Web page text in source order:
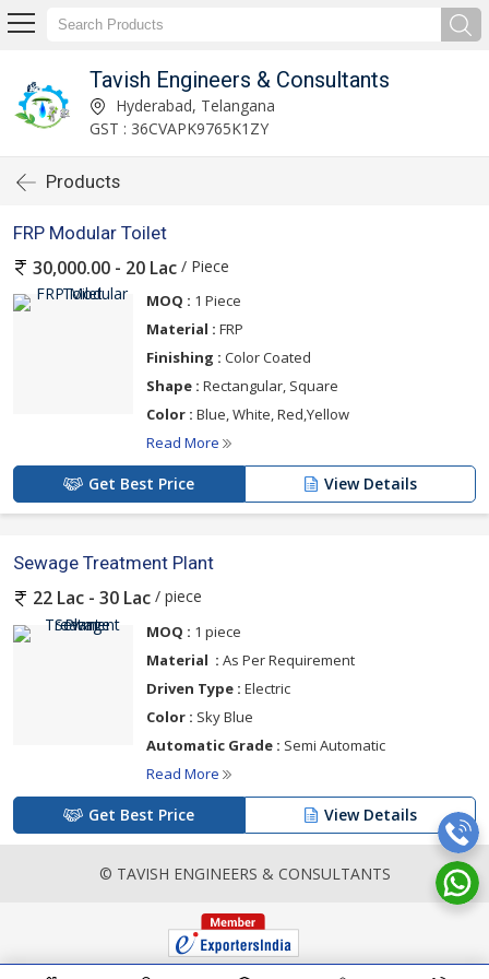
Tavish Engineers & Consultants
Hyderabad, Telangana
GST : 36CVAPK9765K1ZY
Products
FRP Modular Toilet
30,000.00 - 20 Lac / Piece
MOQ : 1 Piece
Material : FRP
Finishing : Color Coated
Shape : Rectangular, Square
Color : Blue, White, Red,Yellow
Read More
Get Best Price View Details
Sewage Treatment Plant
22 Lac - 30 Lac / piece
MOQ : 1 piece
Material : As Per Requirement
Driven Type : Electric
Color : Sky Blue
Automatic Grade : Semi Automatic
Read More
Get Best Price View Details
© TAVISH ENGINEERS & CONSULTANTS